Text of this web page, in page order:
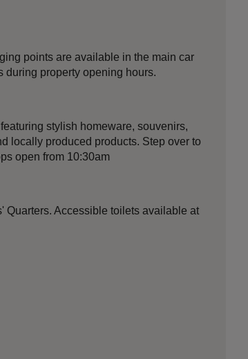
points are available in the main car
during property opening hours.
stylish homeware, souvenirs,
locally produced products. Step over to
open from 10:30am
Quarters. Accessible toilets available at